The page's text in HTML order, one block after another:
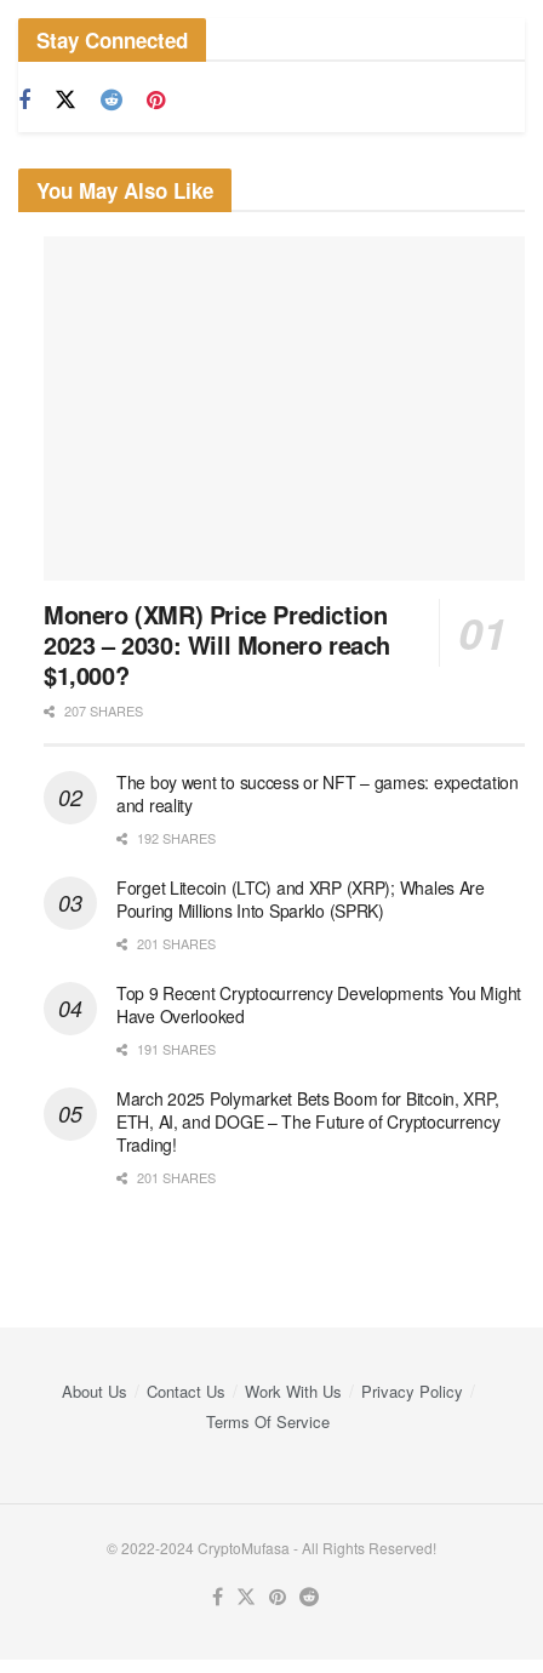
Stay Connected
You May Also Like
Monero (XMR) Price Prediction
2023 – 2030: Will Monero reach
$1,000?
207 SHARES
The boy went to success or NFT – games: expectation
and reality
192 SHARES
Forget Litecoin (LTC) and XRP (XRP); Whales Are
Pouring Millions Into Sparklo (SPRK)
201 SHARES
Top 9 Recent Cryptocurrency Developments You Might
Have Overlooked
191 SHARES
March 2025 Polymarket Bets Boom for Bitcoin, XRP,
ETH, AI, and DOGE – The Future of Cryptocurrency
Trading!
201 SHARES
About Us Contact Us Work With Us
Privacy Policy
Terms Of Service
© 2022-2024 CryptoMufasa - All Rights Reserved!